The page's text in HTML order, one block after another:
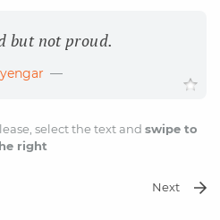
but not proud.
select the text and swipe to
right
Next